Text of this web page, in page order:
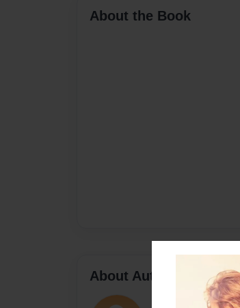
About the Book
About Author